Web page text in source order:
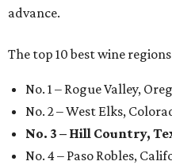
advance.
The top 10 best wine
No. 1 – Rogue Valley,
No. 2 – West Elks,
No. 3 – Hill Country,
No. 4 – Paso Robles,